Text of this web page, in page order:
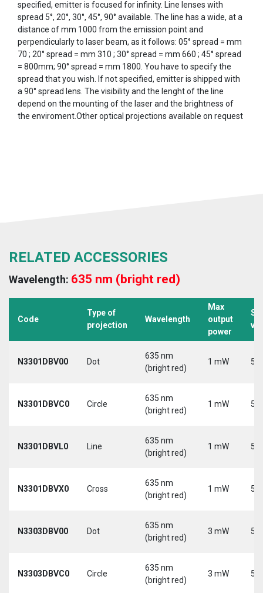
specified, emitter is focused for infinity. Line lenses with
spread 5°, 20°, 30°, 45°, 90° available. The line has a wide, at a
distance of mm 1000 from the emission point and
perpendicularly to laser beam, as it follows: 05° spread = mm
70 ; 20° spread = mm 310 ; 30° spread = mm 660 ; 45° spread
= 800mm; 90° spread = mm 1800. You have to specify the
spread that you wish. If not specified, emitter is shipped with
a 90° spread lens. The visibility and the lenght of the line
depend on the mounting of the laser and the brightness of
the enviroment.Other optical projections available on request
RELATED ACCESSORIES
Wavelength: 635 nm (bright red)
Code
Type of
projection
Wavelength
Max
output
power
N3301DBV00 Dot
635 nm
(bright red)
1 mW 5
N3301DBVC0 Circle
635 nm
(bright red)
1 mW 5
N3301DBVL0 Line
635 nm
(bright red)
1 mW 5
N3301DBVX0 Cross
635 nm
(bright red)
1 mW 5
N3303DBV00 Dot
635 nm
(bright red)
3 mW 5
N3303DBVC0 Circle
635 nm
(bright red)
3 mW 5